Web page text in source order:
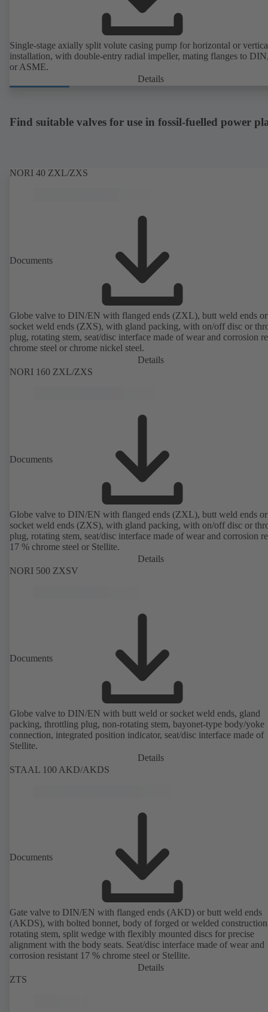
Single-stage axially split volute casing pump for horizontal or
installation, with double-entry radial impeller, mating flanges to
or ASME.
Details
Find suitable valves for use in fossil-fuelled power
NORI 40 ZXL/ZXS
Documents
Globe valve to DIN/EN with flanged ends (ZXL), butt weld ends or
socket weld ends (ZXS), with gland packing, with on/off disc or
plug, rotating stem, seat/disc interface made of wear and corrosion
chrome steel or chrome nickel steel.
Details
NORI 160 ZXL/ZXS
Documents
Globe valve to DIN/EN with flanged ends (ZXL), butt weld ends or
socket weld ends (ZXS), with gland packing, with on/off disc or
plug, rotating stem, seat/disc interface made of wear and corrosion
17 % chrome steel or Stellite.
Details
NORI 500 ZXSV
Documents
Globe valve to DIN/EN with butt weld or socket weld ends, gland
packing, throttling plug, non-rotating stem, bayonet-type body/yoke
connection, integrated position indicator, seat/disc interface made of
Stellite.
Details
STAAL 100 AKD/AKDS
Documents
Gate valve to DIN/EN with flanged ends (AKD) or butt weld ends
(AKDS), with bolted bonnet, body of forged or welded
rotating stem, split wedge with flexibly mounted discs for precise
alignment with the body seats. Seat/disc interface made of wear and
corrosion resistant 17 % chrome steel or Stellite.
Details
ZTS